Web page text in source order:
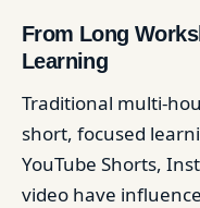
From Long
Learning
Traditional multi-
short, focused
YouTube Shorts,
video have